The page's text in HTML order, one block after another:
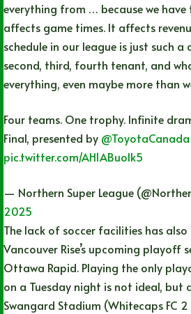
everything from … because we
affects game times. It affects
schedule in our league is just such a
second, third, fourth tenant, and
everything, even maybe more than
Four teams. One trophy. Infinite
Final, presented by @ToyotaCanada
pic.twitter.com/AH1ABuolk5
— Northern Super League
2025
The lack of soccer facilities has
Vancouver Rise’s upcoming playoff
Ottawa Rapid. Playing the only
on a Tuesday night is not ideal,
Swangard Stadium (Whitecaps FC